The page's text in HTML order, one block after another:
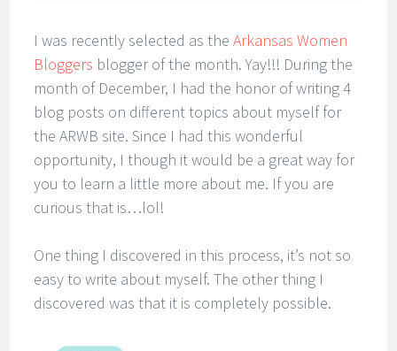
I was recently selected as theArkansas Women
Bloggers blogger of the month. Yay!!! During the
month of December, I had the honor of writing 4
blog posts on different topics about myself for
the ARWB site. Since I had this wonderful
opportunity, I though it would be a great way for
you to learn a little more about me. If you are
curious that is…lol!
One thing I discovered in this process, it’s not so
easy to write about myself. The other thing I
discovered was that it is completely possible.